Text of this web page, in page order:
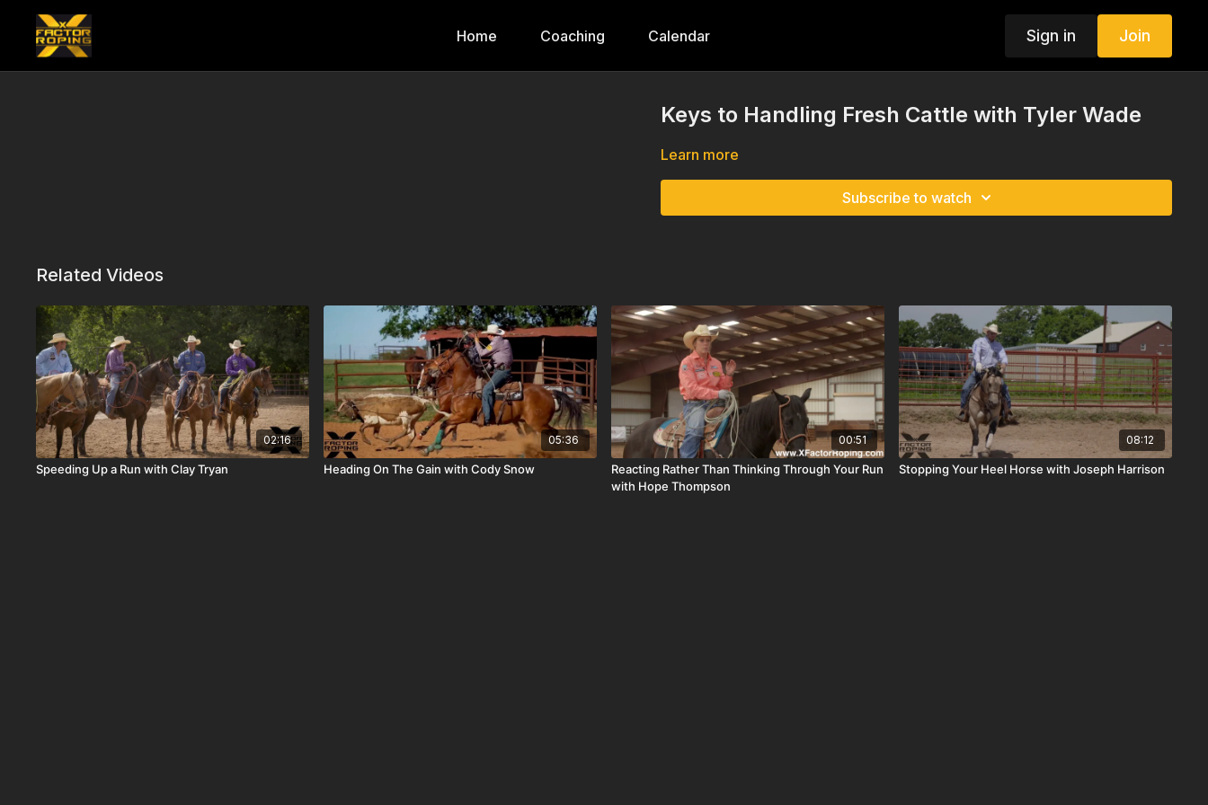
Home Coaching Calendar Sign in Join
Keys to Handling Fresh Cattle with Tyler Wade
Learn more
Subscribe to watch
Related Videos
02:16
Speeding Up a Run with Clay Tryan
05:36
Heading On The Gain with Cody Snow
00:51
Reacting Rather Than Thinking Through Your Run
with Hope Thompson
08:12
Stopping Your Heel Horse with Joseph Harrison